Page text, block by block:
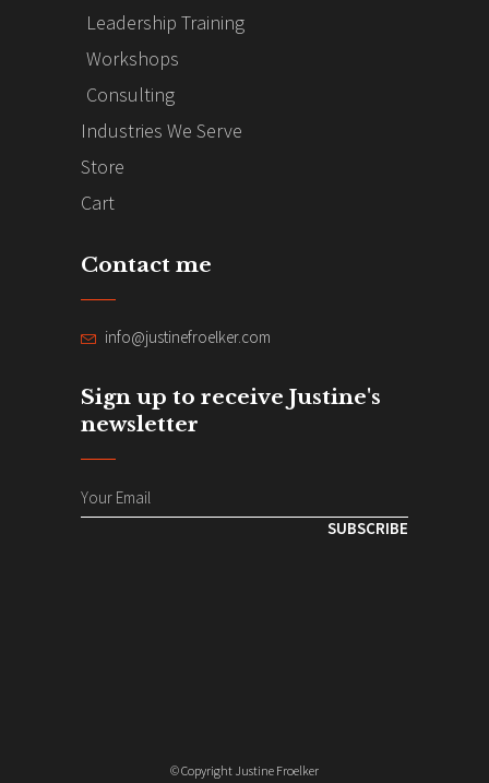
Leadership Training
Workshops
Consulting
Industries We Serve
Store
Cart
Contact me
info@justinefroelker.com
Sign up to receive Justine's
newsletter
SUBSCRIBE
© Copyright Justine Froelker